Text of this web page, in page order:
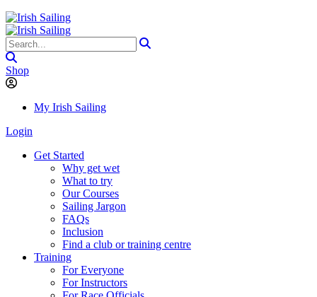
Shop
My Irish Sailing
Login
Get Started
Why get wet
What to try
Our Courses
Sailing Jargon
FAQs
Inclusion
Find a club or training centre
Training
For Everyone
For Instructors